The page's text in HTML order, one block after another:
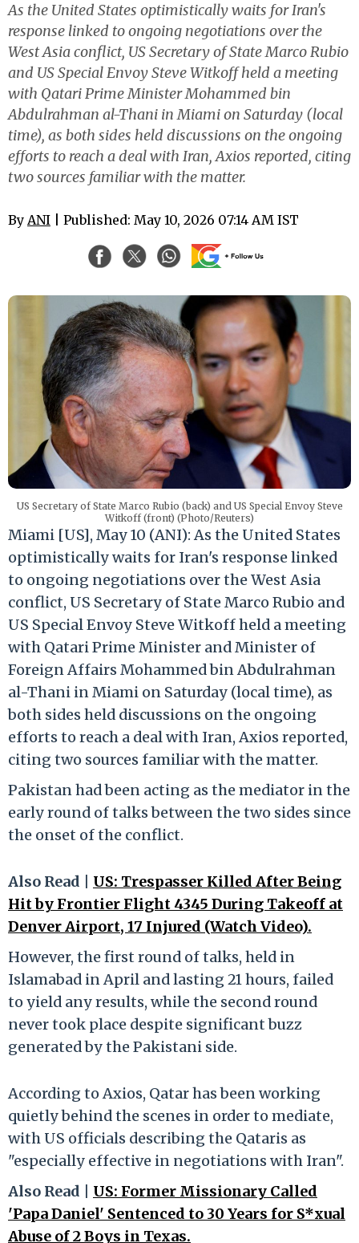
As the United States optimistically waits for Iran's
response linked to ongoing negotiations over the
West Asia conflict, US Secretary of State Marco Rubio
and US Special Envoy Steve Witkoff held a meeting
with Qatari Prime Minister Mohammed bin
Abdulrahman al-Thani in Miami on Saturday (local
time), as both sides held discussions on the ongoing
efforts to reach a deal with Iran, Axios reported, citing
two sources familiar with the matter.
By ANI | Published: May 10, 2026 07:14 AM IST
US Secretary of State Marco Rubio (back) and US Special Envoy Steve
Witkoff (front) (Photo/Reuters)
Miami [US], May 10 (ANI): As the United States
optimistically waits for Iran's response linked
to ongoing negotiations over the West Asia
conflict, US Secretary of State Marco Rubio and
US Special Envoy Steve Witkoff held a meeting
with Qatari Prime Minister and Minister of
Foreign Affairs Mohammed bin Abdulrahman
al-Thani in Miami on Saturday (local time), as
both sides held discussions on the ongoing
efforts to reach a deal with Iran, Axios reported,
citing two sources familiar with the matter.
Pakistan had been acting as the mediator in the
early round of talks between the two sides since
the onset of the conflict.
Also Read | US: Trespasser Killed After Being
Hit by Frontier Flight 4345 During Takeoff at
Denver Airport, 17 Injured (Watch Video).
However, the first round of talks, held in
Islamabad in April and lasting 21 hours, failed
to yield any results, while the second round
never took place despite significant buzz
generated by the Pakistani side.
According to Axios, Qatar has been working
quietly behind the scenes in order to mediate,
with US officials describing the Qataris as
"especially effective in negotiations with Iran".
Also Read | US: Former Missionary Called
'Papa Daniel' Sentenced to 30 Years for S*xual
Abuse of 2 Boys in Texas.